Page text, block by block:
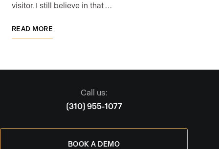
visitor. I still believe in that …
READ MORE
Call us:
(310) 955-1077
BOOK A DEMO